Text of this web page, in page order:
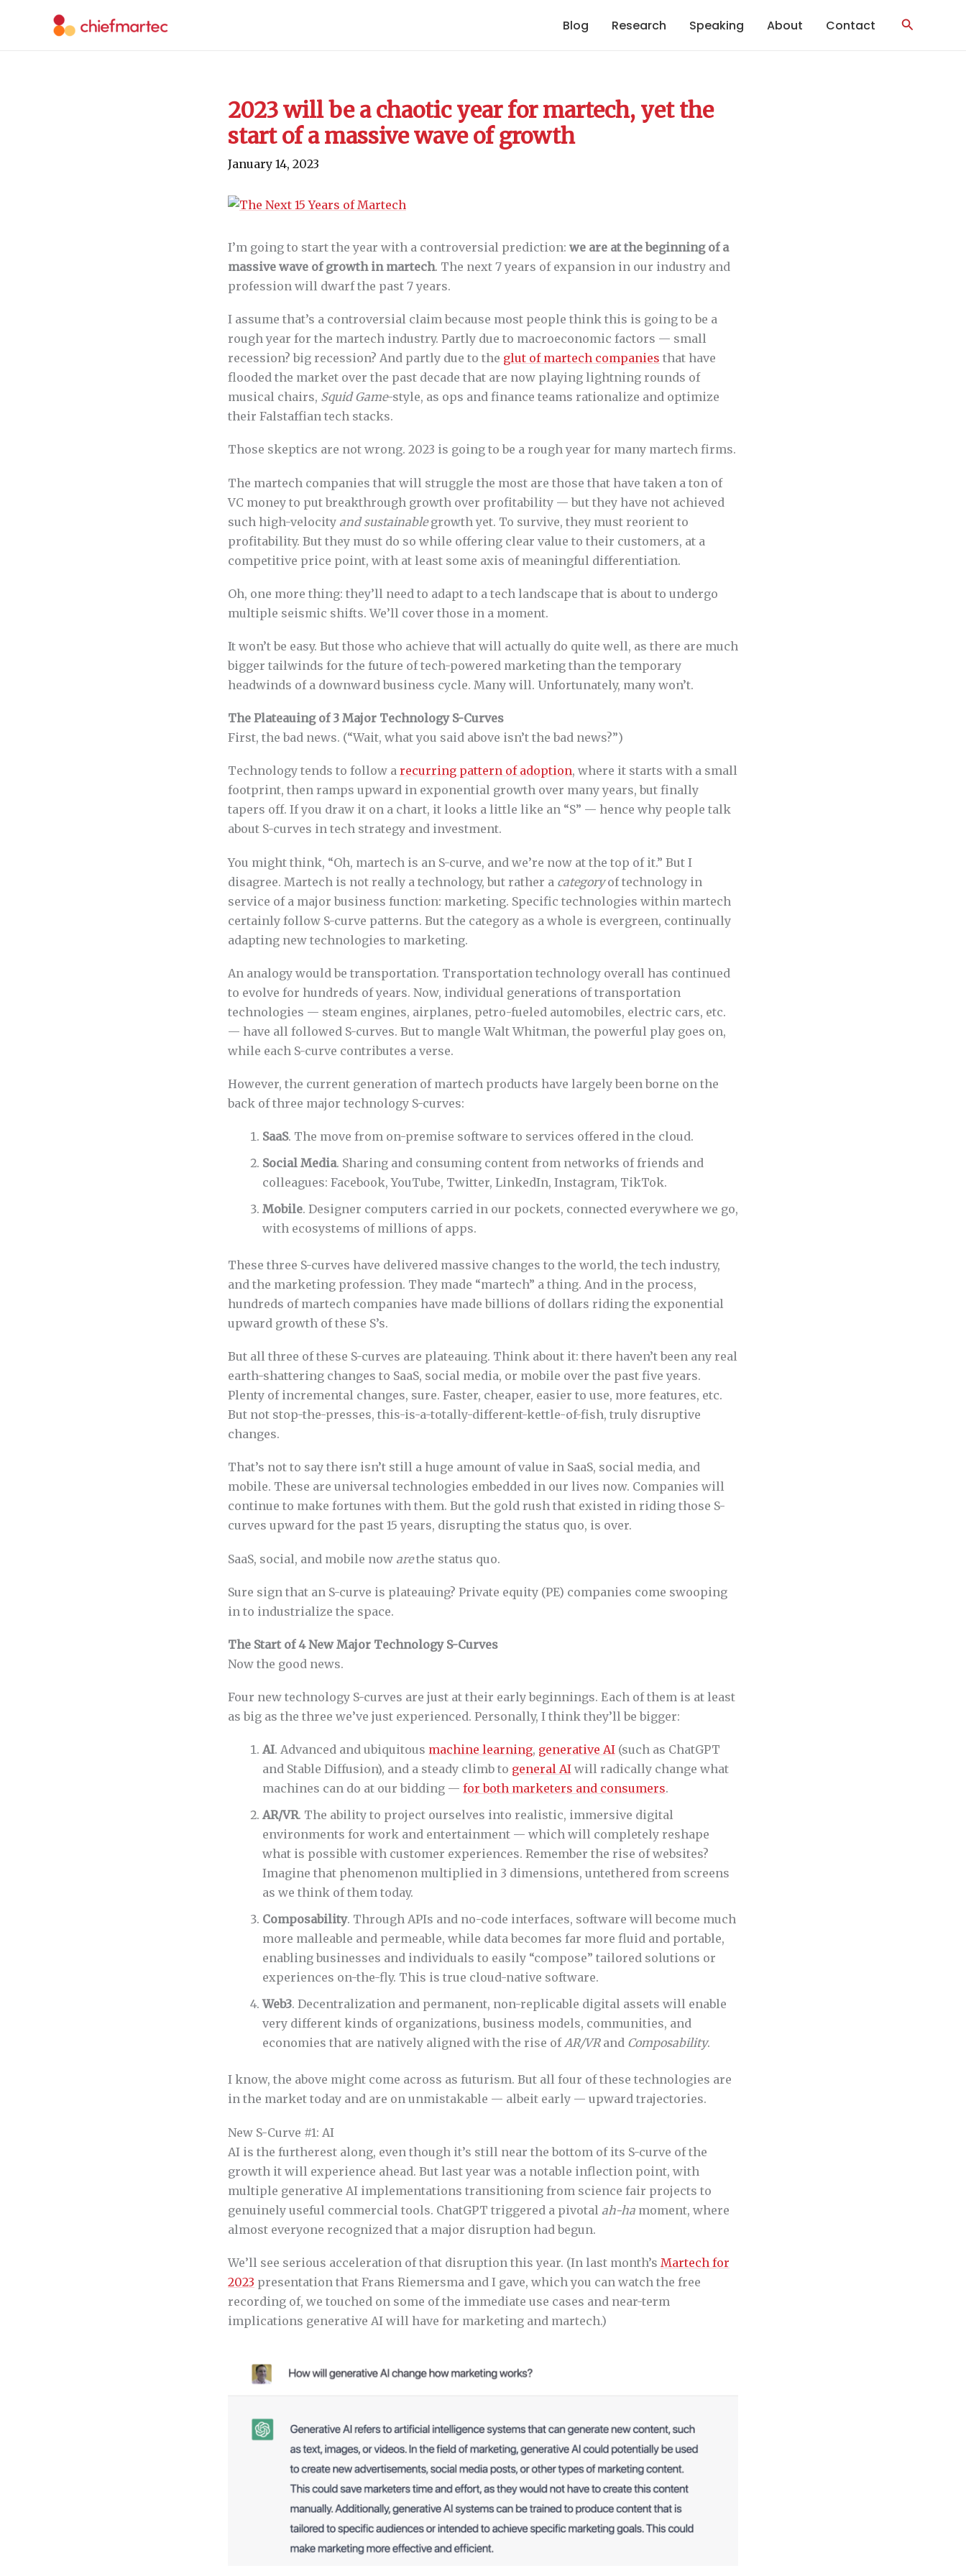
Blog Research Speaking About Contact Search
2023 will be a chaotic year for martech, yet the
start of a massive wave of growth
January 14, 2023
I’m going to start the year with a controversial prediction: we are at the beginning of a
massive wave of growth in martech. The next 7 years of expansion in our industry and
profession will dwarf the past 7 years.
I assume that’s a controversial claim because most people think this is going to be a
rough year for the martech industry. Partly due to macroeconomic factors — small
recession? big recession? And partly due to the glut of martech companies that have
flooded the market over the past decade that are now playing lightning rounds of
musical chairs, Squid Game-style, as ops and finance teams rationalize and optimize
their Falstaffian tech stacks.
Those skeptics are not wrong. 2023 is going to be a rough year for many martech firms.
The martech companies that will struggle the most are those that have taken a ton of
VC money to put breakthrough growth over profitability — but they have not achieved
such high-velocity and sustainablegrowth yet. To survive, they must reorient to
profitability. But they must do so while offering clear value to their customers, at a
competitive price point, with at least some axis of meaningful differentiation.
Oh, one more thing: they’ll need to adapt to a tech landscape that is about to undergo
multiple seismic shifts. We’ll cover those in a moment.
It won’t be easy. But those who achieve that will actually do quite well, as there are much
bigger tailwinds for the future of tech-powered marketing than the temporary
headwinds of a downward business cycle. Many will. Unfortunately, many won’t.
The Plateauing of 3 Major Technology S-Curves
First, the bad news. (“Wait, what you said above isn’t the bad news?”)
Technology tends to follow a recurring pattern of adoption, where it starts with a small
footprint, then ramps upward in exponential growth over many years, but finally
tapers off. If you draw it on a chart, it looks a little like an “S” — hence why people talk
about S-curves in tech strategy and investment.
You might think, “Oh, martech is an S-curve, and we’re now at the top of it.” But I
disagree. Martech is not really a technology, but rather a categoryof technology in
service of a major business function: marketing. Specific technologies within martech
certainly follow S-curve patterns. But the category as a whole is evergreen, continually
adapting new technologies to marketing.
An analogy would be transportation. Transportation technology overall has continued
to evolve for hundreds of years. Now, individual generations of transportation
technologies — steam engines, airplanes, petro-fueled automobiles, electric cars, etc.
— have all followed S-curves. But to mangle Walt Whitman, the powerful play goes on,
while each S-curve contributes a verse.
However, the current generation of martech products have largely been borne on the
back of three major technology S-curves:
SaaS. The move from on-premise software to services offered in the cloud.
Social Media. Sharing and consuming content from networks of friends and
colleagues: Facebook, YouTube, Twitter, LinkedIn, Instagram, TikTok.
Mobile. Designer computers carried in our pockets, connected everywhere we go,
with ecosystems of millions of apps.
These three S-curves have delivered massive changes to the world, the tech industry,
and the marketing profession. They made “martech” a thing. And in the process,
hundreds of martech companies have made billions of dollars riding the exponential
upward growth of these S’s.
But all three of these S-curves are plateauing. Think about it: there haven’t been any real
earth-shattering changes to SaaS, social media, or mobile over the past five years.
Plenty of incremental changes, sure. Faster, cheaper, easier to use, more features, etc.
But not stop-the-presses, this-is-a-totally-different-kettle-of-fish, truly disruptive
changes.
That’s not to say there isn’t still a huge amount of value in SaaS, social media, and
mobile. These are universal technologies embedded in our lives now. Companies will
continue to make fortunes with them. But the gold rush that existed in riding those S-
curves upward for the past 15 years, disrupting the status quo, is over.
SaaS, social, and mobile now arethe status quo.
Sure sign that an S-curve is plateauing? Private equity (PE) companies come swooping
in to industrialize the space.
The Start of 4 New Major Technology S-Curves
Now the good news.
Four new technology S-curves are just at their early beginnings. Each of them is at least
as big as the three we’ve just experienced. Personally, I think they’ll be bigger:
AI. Advanced and ubiquitous machine learning, generative AI (such as ChatGPT
and Stable Diffusion), and a steady climb to general AI will radically change what
machines can do at our bidding — for both marketers and consumers.
AR/VR. The ability to project ourselves into realistic, immersive digital
environments for work and entertainment — which will completely reshape
what is possible with customer experiences. Remember the rise of websites?
Imagine that phenomenon multiplied in 3 dimensions, untethered from screens
as we think of them today.
Composability. Through APIs and no-code interfaces, software will become much
more malleable and permeable, while data becomes far more fluid and portable,
enabling businesses and individuals to easily “compose” tailored solutions or
experiences on-the-fly. This is true cloud-native software.
Web3. Decentralization and permanent, non-replicable digital assets will enable
very different kinds of organizations, business models, communities, and
economies that are natively aligned with the rise ofAR/VRand Composability.
I know, the above might come across as futurism. But all four of these technologies are
in the market today and are on unmistakable — albeit early — upward trajectories.
New S-Curve #1: AI
AI is the furtherest along, even though it’s still near the bottom of its S-curve of the
growth it will experience ahead. But last year was a notable inflection point, with
multiple generative AI implementations transitioning from science fair projects to
genuinely useful commercial tools. ChatGPT triggered a pivotal ah-ha moment, where
almost everyone recognized that a major disruption had begun.
We’ll see serious acceleration of that disruption this year. (In last month’s Martech for
2023 presentation that Frans Riemersma and I gave, which you can watch the free
recording of, we touched on some of the immediate use cases and near-term
implications generative AI will have for marketing and martech.)